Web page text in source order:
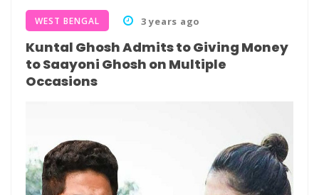
WEST BENGAL 3 years ago
Kuntal Ghosh Admits to Giving Money
to Saayoni Ghosh on Multiple
Occasions